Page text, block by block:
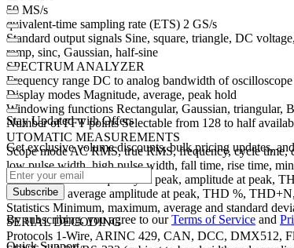
50 MS/s
quivalent-time sampling rate (ETS) 2 GS/s
Standard output signals Sine, square, triangle, DC voltage,
ramp, sinc, Gaussian, half-sine
SPECTRUM ANALYZER
Frequency range DC to analog bandwidth of oscilloscope
Display modes Magnitude, average, peak hold
Windowing functions Rectangular, Gaussian,
Number of FFT points Selectable from 128 to half
UTOMATIC MEASUREMENTS
Scope mode AC RMS, true RMS, frequency, cycle
low pulse width, high pulse width, fall time, rise time,
Spectrum mode Frequency at peak, amplitude at peak,
total power, average amplitude at peak, THD %,
Statistics Minimum, maximum, average and standard
SERIAL DECODING
Protocols 1-Wire, ARINC 429, CAN, DCC, DMX512,
Stay Updated with Offers
Get exclusive volume discounts, bulk pricing updates,
Subscribe
By subscribing, you agree to ourTerms of Service and